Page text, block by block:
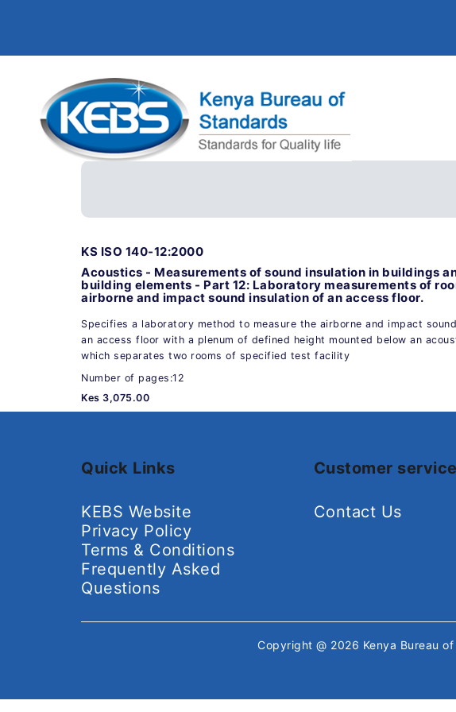
KS ISO 140-12:2000
Acoustics - Measurements of sound insulation in buildings
building elements - Part 12: Laboratory measurements of
airborne and impact sound insulation of an access floor.
Specifies a laboratory method to measure the airborne and impact
an access floor with a plenum of defined height mounted below an
which separates two rooms of specified test facility
Number of pages:12
Kes 3,075.00
Quick Links
KEBS Website
Privacy Policy
Terms & Conditions
Frequently Asked
Questions
Customer service
Contact Us
Copyright @ 2026 Kenya Bureau